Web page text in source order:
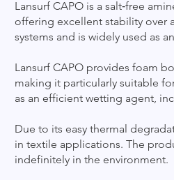
Lansurf CAPO is a salt‑free
offering excellent stability over
systems and is widely used as
Lansurf CAPO provides foam
making it particularly suitable
as an efficient wetting agent,
Due to its easy thermal
in textile applications. The
indefinitely in the environment.